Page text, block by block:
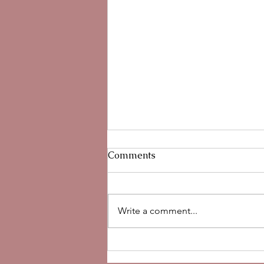
Benefits, Uses, and Why We
Comments
Write a comment...